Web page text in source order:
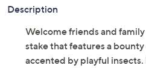
Description
Welcome friends and
stake that features a
accented by playful